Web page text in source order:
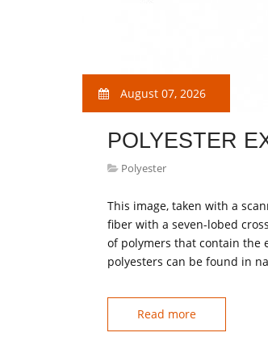
August 07, 2026
POLYESTER
Polyester
This image, taken with a
fiber with a seven-lobed
of polymers that contain the
polyesters can be found in
Read more